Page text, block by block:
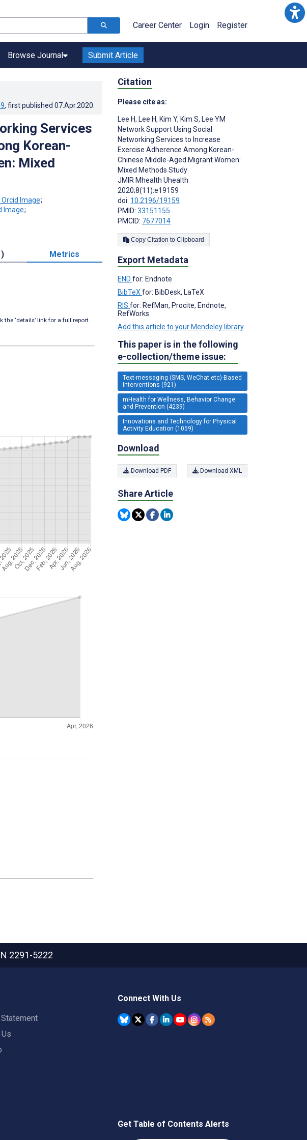
Career Center Login Register
Browse Journal Submit Article
, first published 07.Apr.2020
Services
Korean-
Mixed
;
;
Metrics
‘details’ link for a full report.
Citation
Please cite as:
Lee H, Lee H, Kim Y, Kim S, Lee YM
Network Support Using Social
Networking Services to Increase
Exercise Adherence Among Korean-
Chinese Middle-Aged Migrant Women:
Mixed Methods Study
JMIR Mhealth Uhealth
2020;8(11):e19159
doi: 10.2196/19159
PMID: 33151155
PMCID: 7677014
Copy Citation to Clipboard
Export Metadata
END for: Endnote
BibTeX for: BibDesk, LaTeX
RIS for: RefMan, Procite, Endnote,
RefWorks
Add this article to your Mendeley library
This paper is in the following
e-collection/theme issue:
Text-messaging (SMS, WeChat etc)-Based
Interventions (921)
mHealth for Wellness, Behavior Change
and Prevention (4239)
Innovations and Technology for Physical
Activity Education (1059)
Download
Download PDF Download XML
Share Article
2291-5222
Connect With Us
Get Table of Contents Alerts